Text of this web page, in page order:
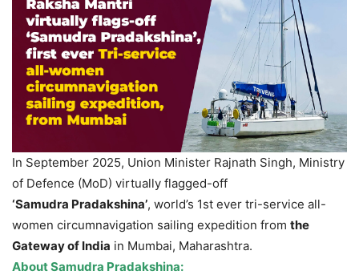
In September 2025, Union Minister Rajnath Singh, Ministry
of Defence (MoD) virtually flagged-off
‘Samudra Pradakshina’, world’s 1st ever tri-service all-
women circumnavigation sailing expedition from the
Gateway of India in Mumbai, Maharashtra.
AboutSamudra Pradakshina: